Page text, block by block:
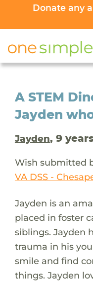
Donate any
A STEM
Jayden
Jayden, 9
Wish submitted
VA DSS -
Jayden is an
placed in foster
siblings. Jayden
trauma in his
smile and find
things. Jayden